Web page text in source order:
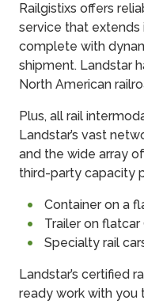
Railgistixs offers
service that extends
complete with
shipment. Landstar
North American
Plus, all rail
Landstar’s vast
and the wide array
third-party capacity
Container on a
Trailer on flatcar
Specialty rail
Landstar’s certified
ready work with you